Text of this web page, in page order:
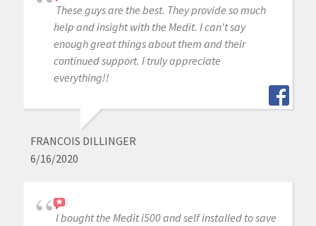
These guys are the best. They provide so much
help and insight with the Medit. I can't say
enough great things about them and their
continued support. I truly appreciate
everything!!
FRANCOIS DILLINGER
6/16/2020
I bought the Medit i500 and self installed to save